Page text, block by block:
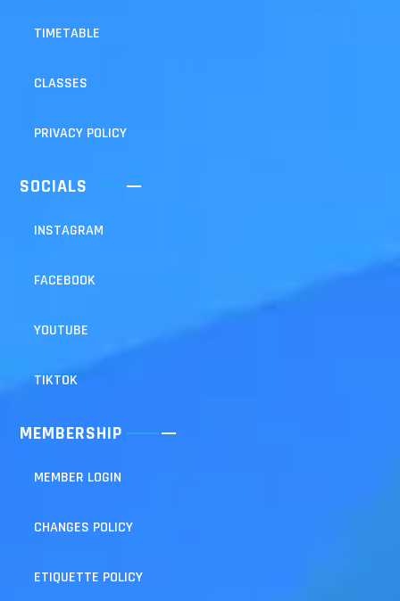
TIMETABLE
CLASSES
PRIVACY POLICY
SOCIALS
INSTAGRAM
FACEBOOK
YOUTUBE
TIKTOK
MEMBERSHIP
MEMBER LOGIN
CHANGES POLICY
ETIQUETTE POLICY